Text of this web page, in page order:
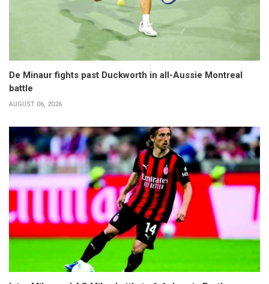
De Minaur fights past Duckworth in all-Aussie Montreal
battle
AUGUST 06, 2026